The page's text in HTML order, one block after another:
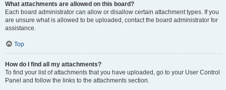
What attachments are allowed on this board?
Each board administrator can allow or disallow certain attachment types. If you
are unsure what is allowed to be uploaded, contact the board administrator for
assistance.
Top
How do I find all my attachments?
To find your list of attachments that you have uploaded, go to your User Control
Panel and follow the links to the attachments section.